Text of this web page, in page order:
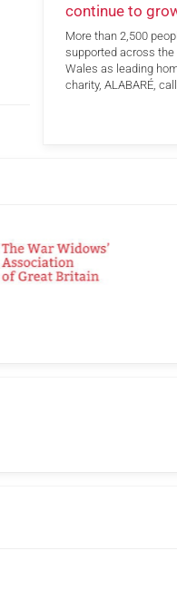
continue to
More than 2,500
supported across the
Wales as leading
charity, ALABARÉ,